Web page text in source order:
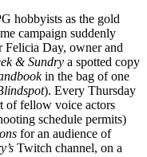
hobbyists as the gold
campaign suddenly
Felicia Day, owner and
& Sundry a spotted copy
in the bag of one
). Every Thursday
of fellow voice actors
schedule permits)
for an audience of
Twitch channel, on a